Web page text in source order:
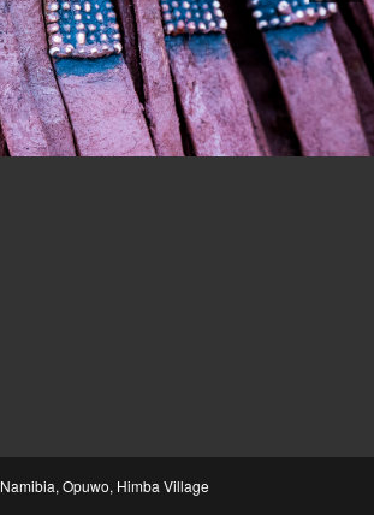
Namibia, Opuwo, Himba Village